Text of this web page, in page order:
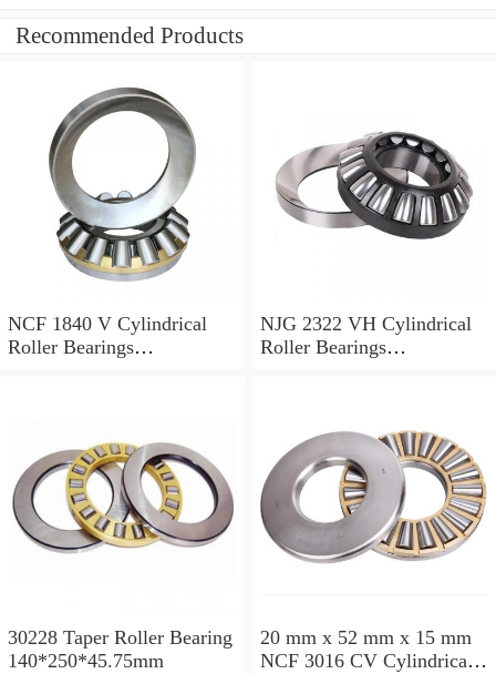
Recommended Products
NCF 1840 V Cylindrical
Roller Bearings
NJG 2322 VH Cylindrical
Roller Bearings
30228 Taper Roller Bearing
140*250*45.75mm
20 mm x 52 mm x 15 mm
NCF 3016 CV Cylindrical